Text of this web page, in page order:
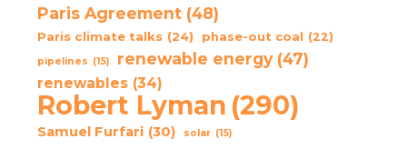
Paris Agreement (48)
Paris climate talks (24) phase-out coal (22)
pipelines (15) renewable energy (47)
renewables (34)
Robert Lyman (290)
Samuel Furfari (30) solar (15)